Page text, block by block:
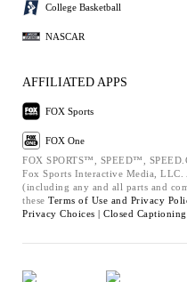
College Basketball
NASCAR
AFFILIATED APPS
FOX Sports
FOX One
FOX SPORTS™, SPEED™,
Fox Sports Interactive Media,
(including any and all parts and
these Terms of Use and Privacy
Privacy Choices | Closed Captioning